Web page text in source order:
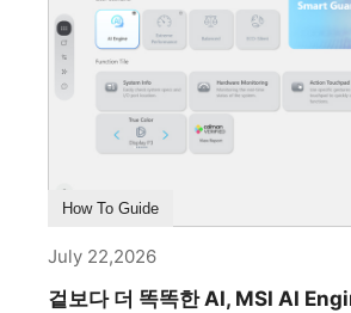
How To Guide
July 22,2026
겉보다 더 똑똑한 AI, MSI AI